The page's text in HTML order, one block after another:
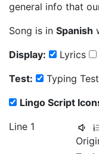
general info that
Song is in Spanish
Display:
Lyrics
Test:
Typing
Lingo Script
Line 1